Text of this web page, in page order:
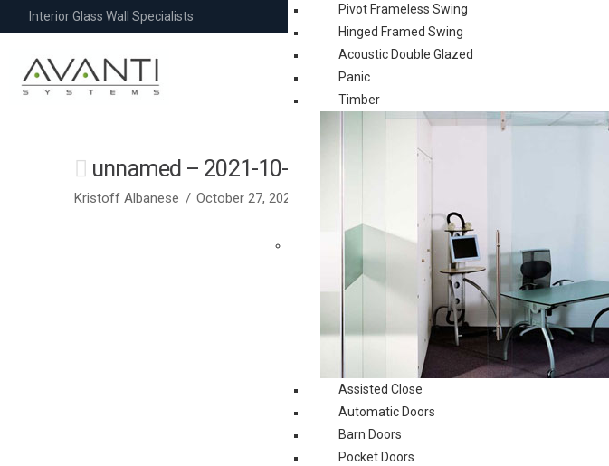
Interior Glass Wall Specialists
Pivot Frameless Swing
Hinged Framed Swing
Acoustic Double Glazed
Panic
Timber
Assisted Close
Automatic Doors
Barn Doors
Pocket Doors
unnamed – 2021-10-28T022656.722
Kristoff Albanese October 27, 2021